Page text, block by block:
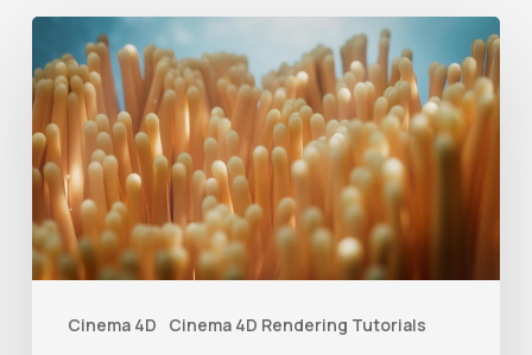
Cinema 4D
Cinema 4D Rendering Tutorials
Tips
to
Create
Better
Underwater
Scenes